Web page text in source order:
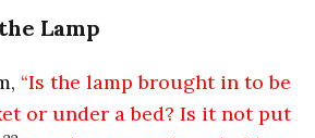
Lamp
“Is the lamp brought in to be
or under a bed? Is it not put